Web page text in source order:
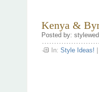
Kenya &
Posted by:
In: Style Ideas!